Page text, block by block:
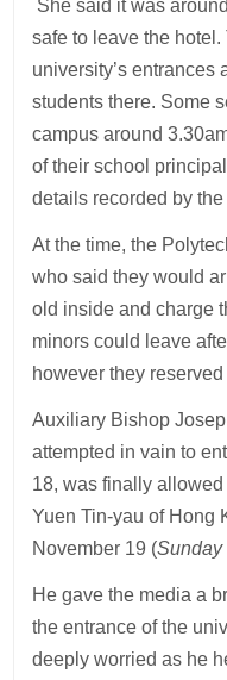
She said it was
safe to leave the
university’s entrances
students there. Some
campus around
of their school
details recorded by
At the time, the
who said they would
old inside and charge
minors could leave
however they
Auxiliary Bishop
attempted in vain to
18, was finally
Yuen Tin-yau of Hong
November 19 (Sunday
He gave the media a
the entrance of the
deeply worried as he